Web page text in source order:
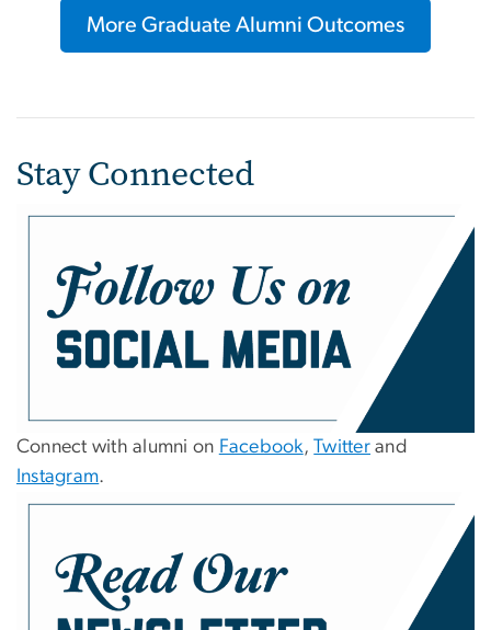
More Graduate Alumni Outcomes
Stay Connected
Connect with alumni on Facebook,Twitter and
Instagram.